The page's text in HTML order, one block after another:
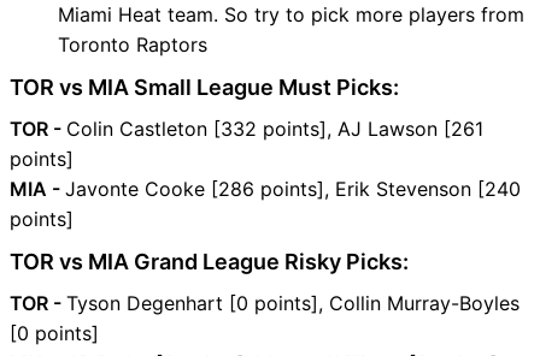
Miami Heat team. So try to pick more players from
Toronto Raptors
TOR vs MIA Small League Must Picks:
TOR - Colin Castleton [332 points], AJ Lawson [261
points]
MIA - Javonte Cooke [286 points], Erik Stevenson [240
points]
TOR vs MIA Grand League Risky Picks:
TOR - Tyson Degenhart [0 points], Collin Murray-Boyles
[0 points]